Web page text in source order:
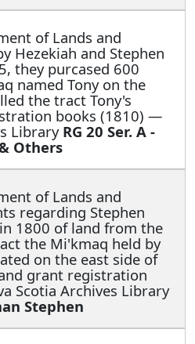
of Lands and
Hezekiah and Stephen
they purcased 600
named Tony on the
the tract Tony's
books (1810) —
LibraryRG 20 Ser. A -
Others
of Lands and
regarding Stephen
1800 of land from the
the Mi'kmaq held by
on the east side of
grant registration
Scotia Archives Library
Stephen